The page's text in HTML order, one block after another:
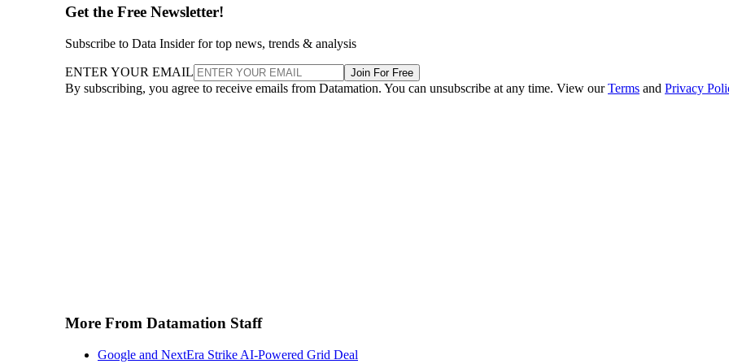
Get the Free Newsletter!
Subscribe to Data Insider for top news, trends & analysis
ENTER YOUR EMAIL Join For Free
By subscribing, you agree to receive emails from Datamation. You can unsubscribe at any time. View ourTerms and Privacy
More From Datamation Staff
Google and NextEra Strike AI-Powered Grid Deal